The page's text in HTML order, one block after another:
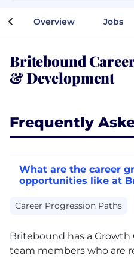
Overview Jobs
Britebound
& Development
Frequently
What are the career
opportunities like at
Career Progression Paths
Britebound has a
team members who are